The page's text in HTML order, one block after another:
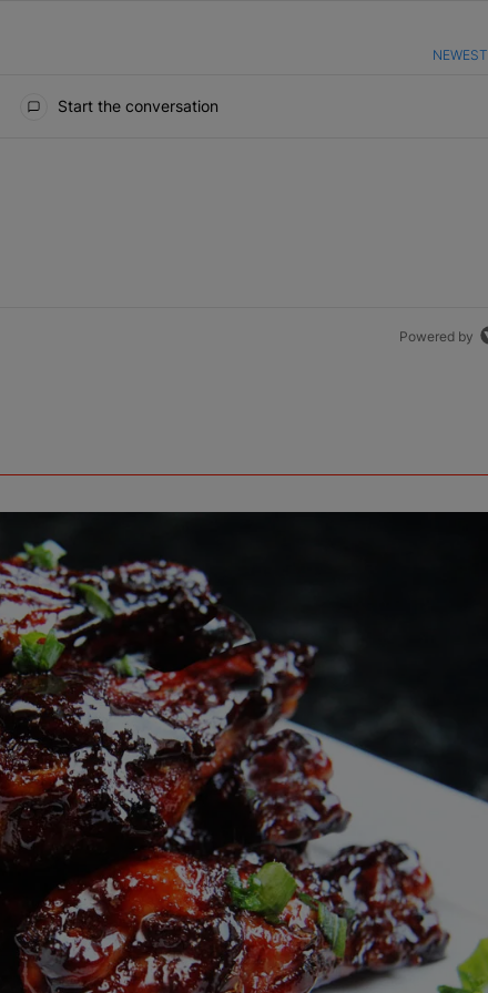
NEWEST
Start the conversation
Powered by